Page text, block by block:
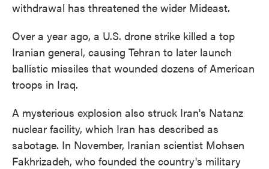
withdrawal has threatened the wider Mideast.
Over a year ago, a U.S. drone strike killed a top
Iranian general, causing Tehran to later launch
ballistic missiles that wounded dozens of American
troops in Iraq.
A mysterious explosion also struck Iran's Natanz
nuclear facility, which Iran has described as
sabotage. In November, Iranian scientist Mohsen
Fakhrizadeh, who founded the country's military